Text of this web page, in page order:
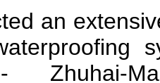
an
Zhuhai-